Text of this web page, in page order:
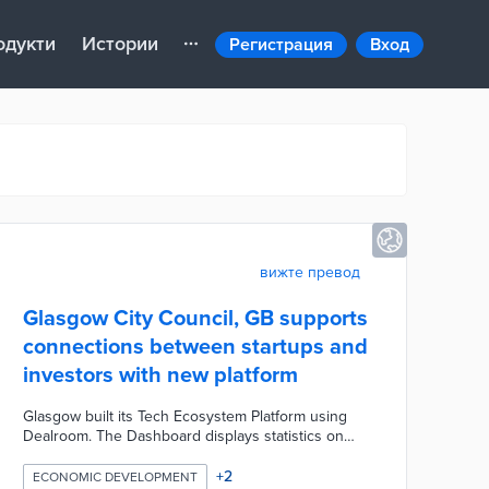
Истории Регистрация Вход
вижте превод
Glasgow City Council, GB supports
connections between startups and
investors with new platform
Glasgow built its Tech Ecosystem Platform using
Dealroom. The Dashboard displays statistics on
city region. There are also bar graphs of
ECONOMIC DEVELOPMENT +2